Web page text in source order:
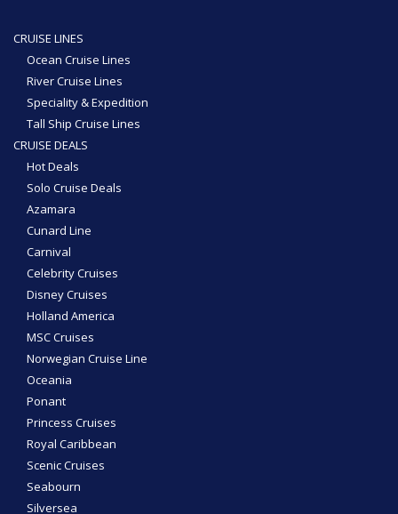
CRUISE LINES
Ocean Cruise Lines
River Cruise Lines
Speciality & Expedition
Tall Ship Cruise Lines
CRUISE DEALS
Hot Deals
Solo Cruise Deals
Azamara
Cunard Line
Carnival
Celebrity Cruises
Disney Cruises
Holland America
MSC Cruises
Norwegian Cruise Line
Oceania
Ponant
Princess Cruises
Royal Caribbean
Scenic Cruises
Seabourn
Silversea